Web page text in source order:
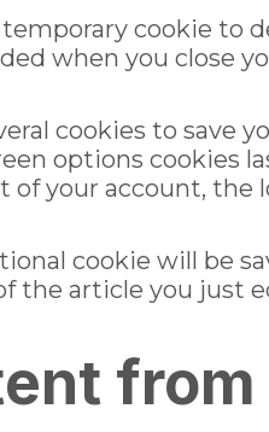
cookie to
when you close
cookies to save
options cookies
your account, the
cookie will be
the article you just